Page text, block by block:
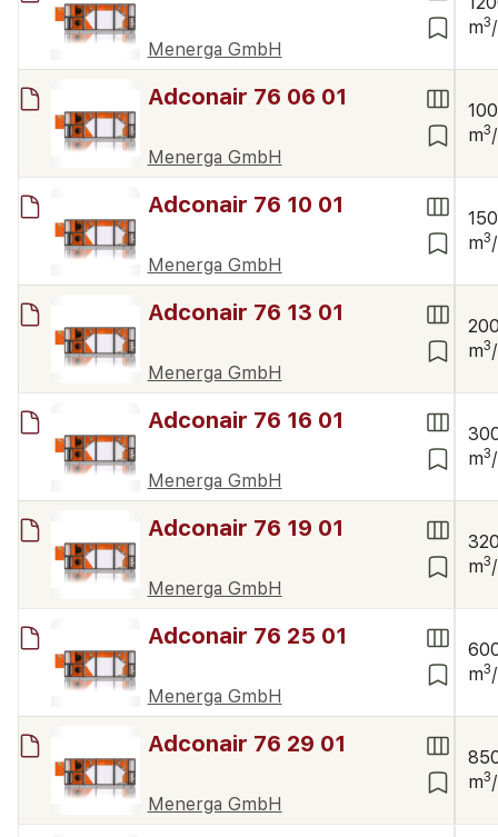
Menerga GmbH
m3
Adconair 76 06 01
Menerga GmbH
m3
Adconair 76 10 01
Menerga GmbH
m3
Adconair 76 13 01
Menerga GmbH
m3
Adconair 76 16 01
Menerga GmbH
m3
Adconair 76 19 01
Menerga GmbH
m3
Adconair 76 25 01
Menerga GmbH
m3
Adconair 76 29 01
Menerga GmbH
m3